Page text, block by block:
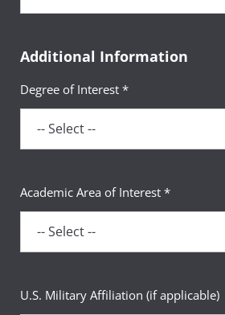
Additional Information
Degree of Interest *
Academic Area of Interest *
U.S. Military Affiliation (if applicable)